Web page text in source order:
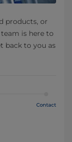
products, or
is here to
back to you as
Contact